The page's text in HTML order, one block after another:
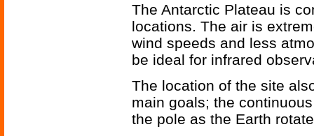
The Antarctic Plateau is
locations. The air is
wind speeds and less
be ideal for infrared
The location of the site
main goals; the
the pole as the Earth